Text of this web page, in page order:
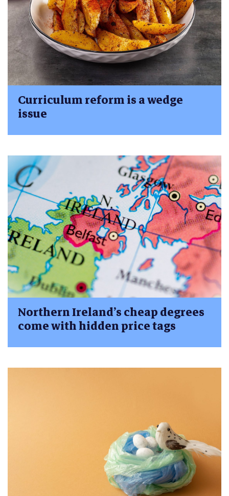
Curriculum reform is a wedge
issue
Northern Ireland’s cheap degrees
come with hidden price tags